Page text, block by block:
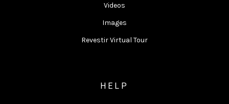
Videos
Images
Revestir Virtual Tour
HELP